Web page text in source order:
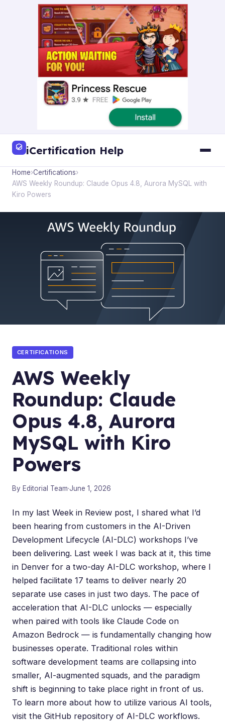
iCertification Help
Home›Certifications›
AWS Weekly Roundup: Claude Opus 4.8, Aurora MySQL with
Kiro Powers
CERTIFICATIONS
AWS Weekly
Roundup: Claude
Opus 4.8, Aurora
MySQL with Kiro
Powers
By Editorial Team·June 1, 2026
In my last Week in Review post, I shared what I’d
been hearing from customers in the AI-Driven
Development Lifecycle (AI-DLC) workshops I’ve
been delivering. Last week I was back at it, this time
in Denver for a two-day AI-DLC workshop, where I
helped facilitate 17 teams to deliver nearly 20
separate use cases in just two days. The pace of
acceleration that AI-DLC unlocks — especially
when paired with tools like Claude Code on
Amazon Bedrock — is fundamentally changing how
businesses operate. Traditional roles within
software development teams are collapsing into
smaller, AI-augmented squads, and the paradigm
shift is beginning to take place right in front of us.
To learn more about how to utilize various AI tools,
visit the GitHub repository of AI-DLC workflows.